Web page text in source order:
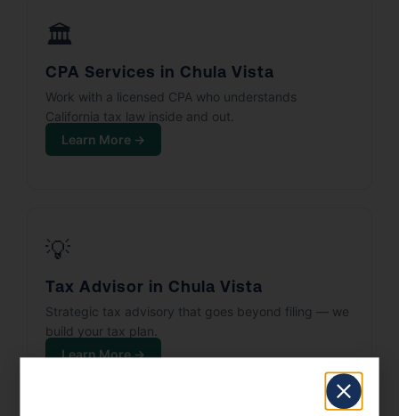
🏛️
CPA Services in Chula Vista
Work with a licensed CPA who understands
California tax law inside and out.
Learn More →
💡
Tax Advisor in Chula Vista
Strategic tax advisory that goes beyond filing — we
build your tax plan.
Learn More →